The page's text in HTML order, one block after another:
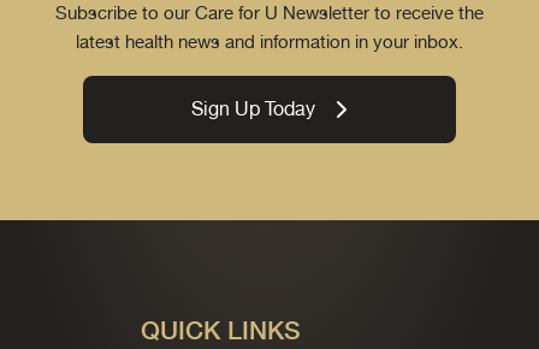
Subscribe to our Care for U Newsletter to receive the
latest health news and information in your inbox.
Sign Up Today
QUICK LINKS